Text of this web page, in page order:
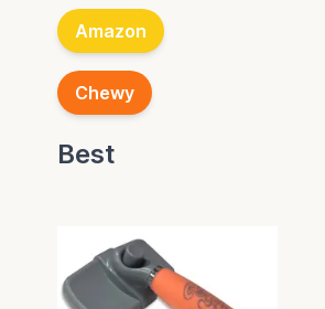
Amazon
Chewy
Best